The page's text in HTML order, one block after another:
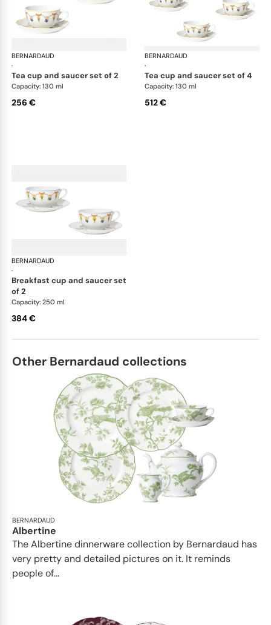
BERNARDAUD
·
Trianon
tea cup and saucer set of 2
Capacity: 130 ml
256 €
BERNARDAUD
·
tea cup and saucer set of 4
Capacity: 130 ml
512 €
BERNARDAUD
·
breakfast cup and saucer set
of 2
Capacity: 250 ml
384 €
Other Bernardaud collections
BERNARDAUD
Albertine
The Albertine dinnerware collection by Bernardaud has
very pretty and detailed pictures on it. It reminds
people of...